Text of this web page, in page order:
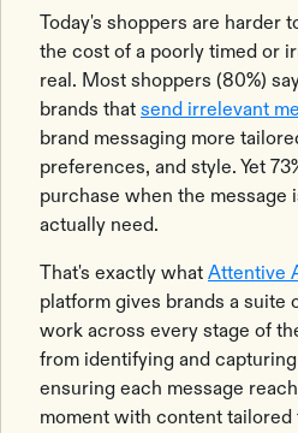
Today's shoppers are harder
the cost of a poorly timed or
real. Most shoppers (80%)
brands that send irrelevant
brand messaging more
preferences, and style. Yet
purchase when the message
actually need.
That's exactly what Attentive
platform gives brands a suite
work across every stage of
from identifying and
ensuring each message
moment with content